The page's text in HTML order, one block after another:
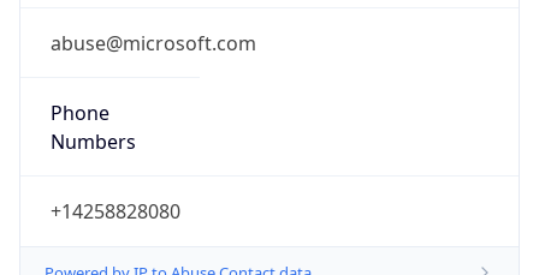
abuse@microsoft.com
Phone
Numbers
+14258828080